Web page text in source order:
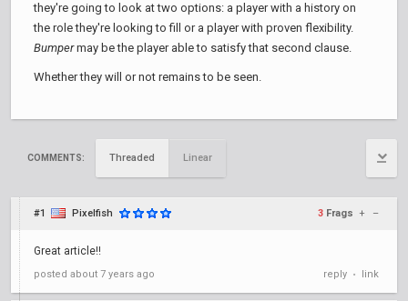
they're going to look at two options: a player with a history on
the role they're looking to fill or a player with proven flexibility.
Bumpermay be the player able to satisfy that second clause.
Whether they will or not remains to be seen.
COMMENTS: Threaded Linear
#1 Pixelfish 3 Frags + –
Great article!!
posted about 7 years ago reply • link